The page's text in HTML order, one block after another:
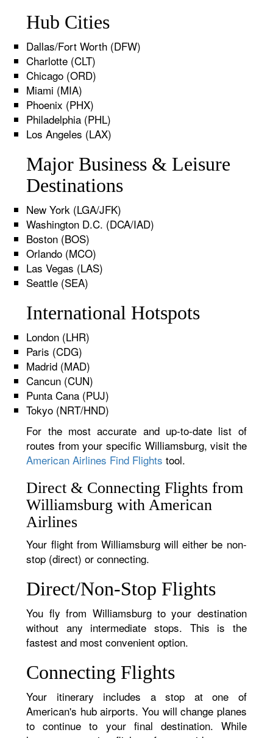
Hub Cities
Dallas/Fort Worth (DFW)
Charlotte (CLT)
Chicago (ORD)
Miami (MIA)
Phoenix (PHX)
Philadelphia (PHL)
Los Angeles (LAX)
Major Business & Leisure
Destinations
New York (LGA/JFK)
Washington D.C. (DCA/IAD)
Boston (BOS)
Orlando (MCO)
Las Vegas (LAS)
Seattle (SEA)
International Hotspots
London (LHR)
Paris (CDG)
Madrid (MAD)
Cancun (CUN)
Punta Cana (PUJ)
Tokyo (NRT/HND)
For the most accurate and up-to-date list of
routes from your specific Williamsburg, visit the
American Airlines Find Flights tool.
Direct & Connecting Flights from
Williamsburg with American
Airlines
Your flight from Williamsburg will either be non-
stop (direct) or connecting.
Direct/Non-Stop Flights
You fly from Williamsburg to your destination
without any intermediate stops. This is the
fastest and most convenient option.
Connecting Flights
Your itinerary includes a stop at one of
American's hub airports. You will change planes
to continue to your final destination. While